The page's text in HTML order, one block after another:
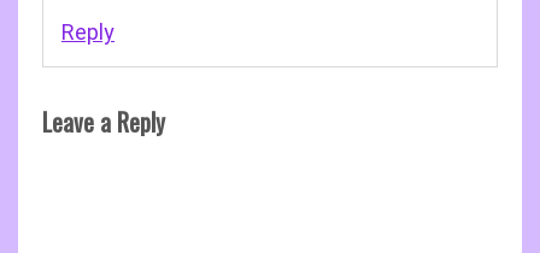
Reply
Leave a Reply